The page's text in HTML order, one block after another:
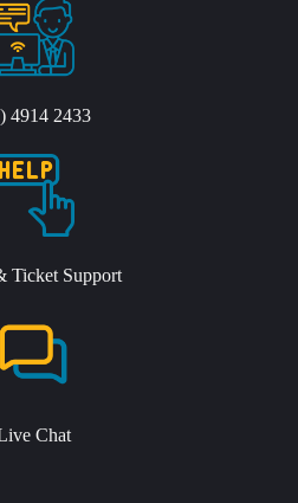
4914 2433
Ticket Support
Chat